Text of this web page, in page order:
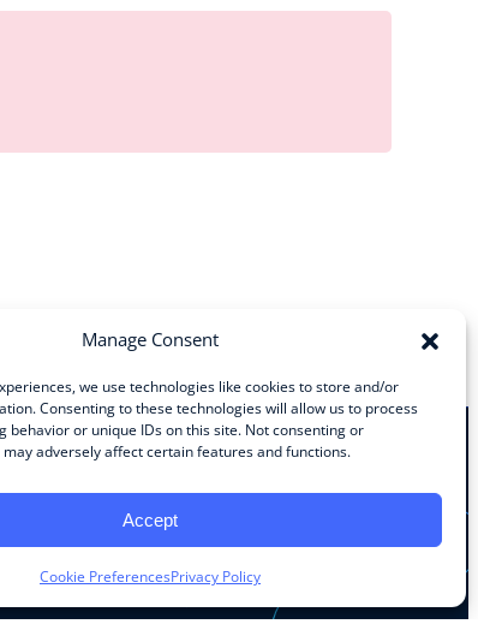
Manage Consent
we use technologies like cookies to store and/or
Consenting to these technologies will allow us to process
behavior or unique IDs on this site. Not consenting or
adversely affect certain features and functions.
Accept
Cookie PreferencesPrivacy Policy
Facebook InstagramLinkedIn YouTube